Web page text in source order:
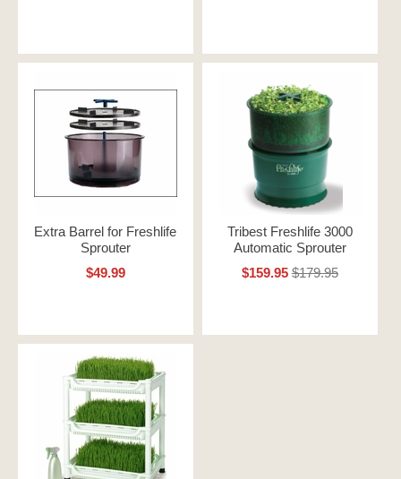
Extra Barrel for Freshlife
Sprouter
$49.99
Tribest Freshlife 3000
Automatic Sprouter
$159.95 $179.95